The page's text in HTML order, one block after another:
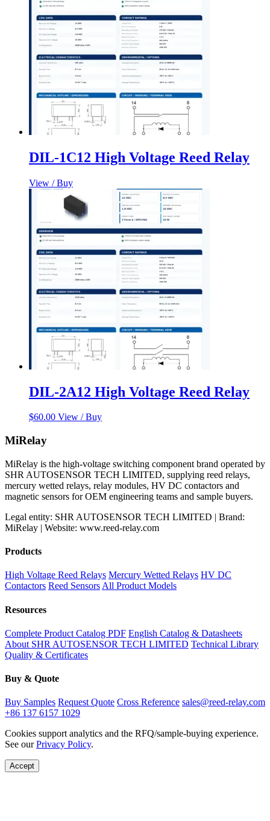
DIL-1C12 High Voltage Reed Relay
View / Buy
DIL-2A12 High Voltage Reed Relay
$60.00 View / Buy
MiRelay
MiRelay is the high-voltage switching component brand operated by
SHR AUTOSENSOR TECH LIMITED, supplying reed relays,
mercury wetted relays, relay modules, HV DC contactors and
magnetic sensors for OEM engineering teams and sample buyers.
Legal entity: SHR AUTOSENSOR TECH LIMITED | Brand:
MiRelay | Website: www.reed-relay.com
Products
High Voltage Reed Relays Mercury Wetted Relays HV DC
Contactors Reed SensorsAll Product Models
Resources
Complete Product Catalog PDF English Catalog & Datasheets
About SHR AUTOSENSOR TECH LIMITED Technical Library
Quality & Certificates
Buy & Quote
Buy Samples Request Quote Cross Reference sales@reed-relay.com
+86 137 6157 1029
Cookies support analytics and the RFQ/sample-buying experience.
See ourPrivacy Policy.
Accept